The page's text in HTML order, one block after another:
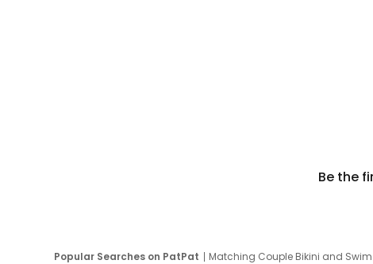
Be the
Popular Searches on PatPat Matching Couple Bikini and Swim